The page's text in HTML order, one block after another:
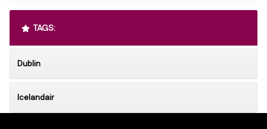
TAGS:
Dublin
Icelandair